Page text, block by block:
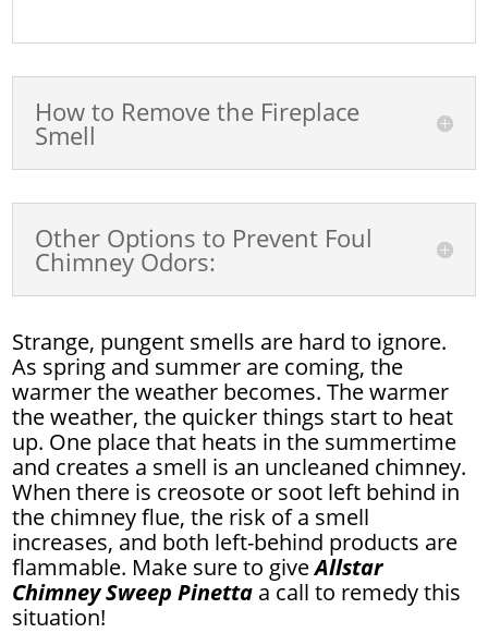
How to Remove the Fireplace
Smell
Other Options to Prevent Foul
Chimney Odors:
Strange, pungent smells are hard to ignore.
As spring and summer are coming, the
warmer the weather becomes. The warmer
the weather, the quicker things start to heat
up. One place that heats in the summertime
and creates a smell is an uncleaned chimney.
When there is creosote or soot left behind in
the chimney flue, the risk of a smell
increases, and both left-behind products are
flammable. Make sure to giveAllstar
Chimney Sweep Pinetta a call to remedy this
situation!